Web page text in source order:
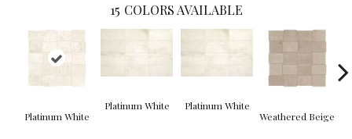
15 COLORS AVAILABLE
Platinum White
Platinum White
Platinum White
Weathered Beige